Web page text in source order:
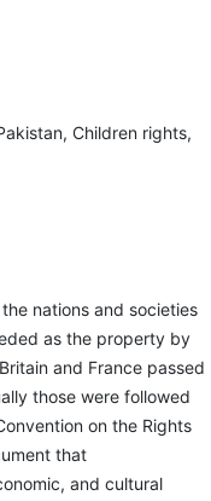
Children rights,
nations and societies
as the property by
and France passed
those were followed
on the Rights
that
and cultural